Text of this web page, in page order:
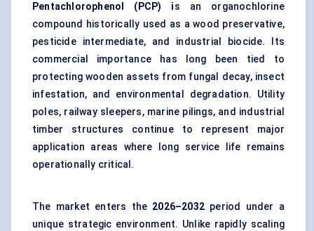
Pentachlorophenol (PCP) is an organochlorine
compound historically used as a wood preservative,
pesticide intermediate, and industrial biocide. Its
commercial importance has long been tied to
protecting wooden assets from fungal decay, insect
infestation, and environmental degradation. Utility
poles, railway sleepers, marine pilings, and industrial
timber structures continue to represent major
application areas where long service life remains
operationally critical.
The market enters the 2026–2032 period under a
unique strategic environment. Unlike rapidly scaling